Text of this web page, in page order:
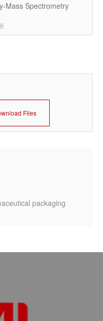
Mass Spectrometry
Files
packaging